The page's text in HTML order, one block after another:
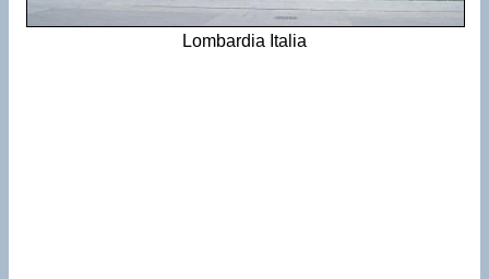
Lombardia Italia